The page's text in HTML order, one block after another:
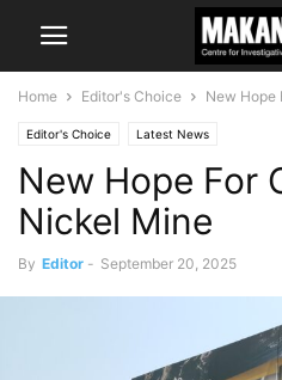
Home Editor's Choice New Hope
Editor's Choice Latest News
New Hope For
Nickel Mine
By Editor - September 20, 2025